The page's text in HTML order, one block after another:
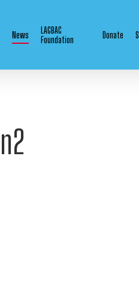
News
LAGBAC
Foundation
Donate